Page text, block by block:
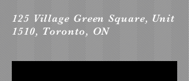
125 Village Green Square, Unit
1510, Toronto, ON